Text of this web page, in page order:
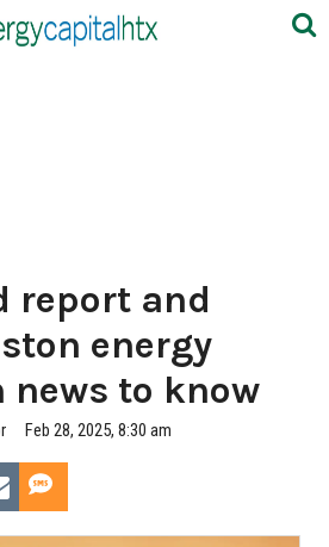
report and
energy
to know
Feb 28, 2025, 8:30 am